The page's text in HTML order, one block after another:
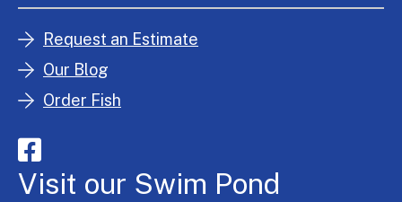
Request an Estimate
Our Blog
Order Fish
Visit our Swim Pond